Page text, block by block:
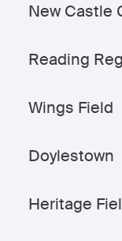
New Castle
Reading
Wings Field
Doylestown
Heritage